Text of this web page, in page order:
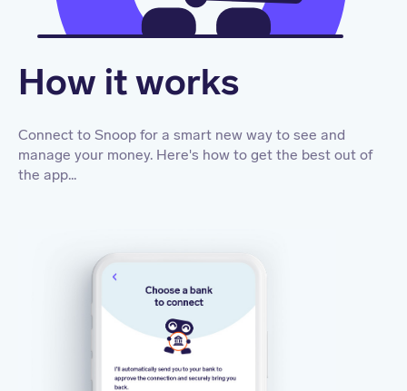
How it works
Connect to Snoop for a smart new way to see and
manage your money. Here's how to get the best out of
the app...